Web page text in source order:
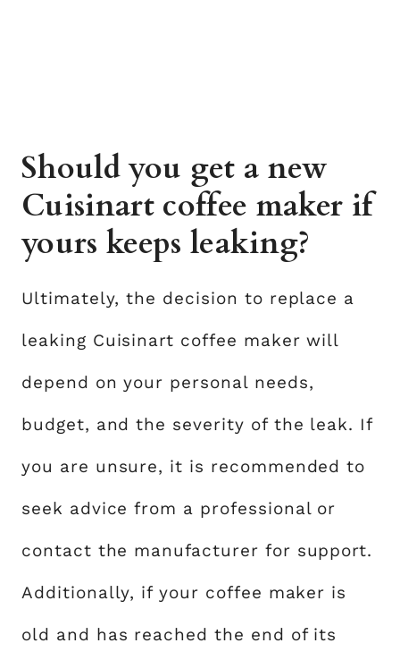
Should you get a new
Cuisinart coffee maker if
yours keeps leaking?
Ultimately, the decision to replace a
leaking Cuisinart coffee maker will
depend on your personal needs,
budget, and the severity of the leak. If
you are unsure, it is recommended to
seek advice from a professional or
contact the manufacturer for support.
Additionally, if your coffee maker is
old and has reached the end of its